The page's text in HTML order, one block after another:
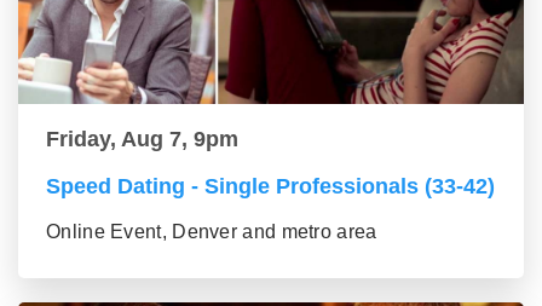
Friday, Aug 7, 9pm
Speed Dating - Single Professionals (33-42)
Online Event, Denver and metro area